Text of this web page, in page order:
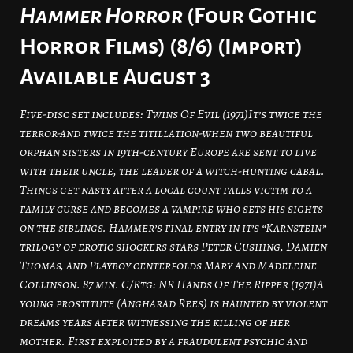
Hammer Horror (Four Gothic
Horror Films) (8/6) (Import)
Available August 3
Five-disc set includes: Twins Of Evil (1971)It’s twice the
terror-and twice the titillation-when two beautiful
orphan sisters in 19th-century Europe are sent to live
with their uncle, the leader of a witch-hunting cabal.
Things get nasty after a local count falls victim to a
family curse and becomes a vampire who sets his sights
on the siblings. Hammer’s final entry in it’s “Karnstein”
trilogy of erotic shockers stars Peter Cushing, Damien
Thomas, and Playboy centerfolds Mary and Madeleine
Collinson. 87 min. C/Rtg: NR Hands Of The Ripper (1971)A
young prostitute (Angharad Rees) is haunted by violent
dreams years after witnessing the killing of her
mother. First exploited by a fraudulent psychic and